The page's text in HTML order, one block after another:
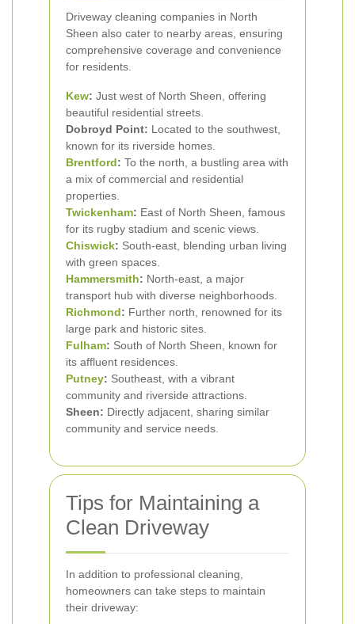
Driveway cleaning companies in North
Sheen also cater to nearby areas, ensuring
comprehensive coverage and convenience
for residents.
Kew: Just west of North Sheen, offering
beautiful residential streets.
Dobroyd Point: Located to the southwest,
known for its riverside homes.
Brentford: To the north, a bustling area with
a mix of commercial and residential
properties.
Twickenham: East of North Sheen, famous
for its rugby stadium and scenic views.
Chiswick: South-east, blending urban living
with green spaces.
Hammersmith: North-east, a major
transport hub with diverse neighborhoods.
Richmond: Further north, renowned for its
large park and historic sites.
Fulham: South of North Sheen, known for
its affluent residences.
Putney: Southeast, with a vibrant
community and riverside attractions.
Sheen: Directly adjacent, sharing similar
community and service needs.
Tips for Maintaining a
Clean Driveway
In addition to professional cleaning,
homeowners can take steps to maintain
their driveway: